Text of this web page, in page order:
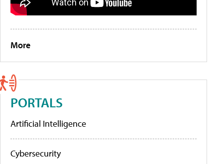
More
PORTALS
Artificial Intelligence
Cybersecurity